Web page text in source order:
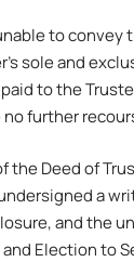
to convey
sole and
to the
further
the Deed of
a
and the
Election to